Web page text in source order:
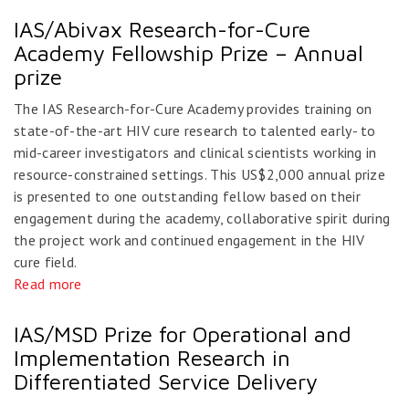
IAS/Abivax Research-for-Cure
Academy Fellowship Prize – Annual
prize
The IAS Research-for-Cure Academy provides training on
state-of-the-art HIV cure research to talented early- to
mid-career investigators and clinical scientists working in
resource-constrained settings. This US$2,000 annual prize
is presented to one outstanding fellow based on their
engagement during the academy, collaborative spirit during
the project work and continued engagement in the HIV
cure field.
Read more
IAS/MSD Prize for Operational and
Implementation Research in
Differentiated Service Delivery